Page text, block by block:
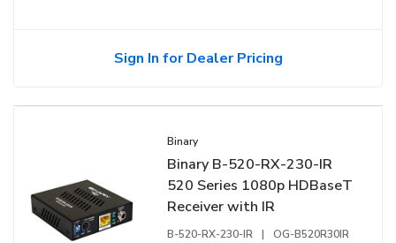
Sign In for Dealer Pricing
Binary
Binary B-520-RX-230-IR
520 Series 1080p HDBaseT
Receiver with IR
B-520-RX-230-IR | OG-B520R30IR